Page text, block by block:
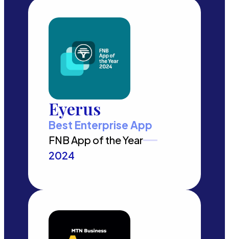
Eyerus
Best Enterprise App
FNB App of the Year
2024